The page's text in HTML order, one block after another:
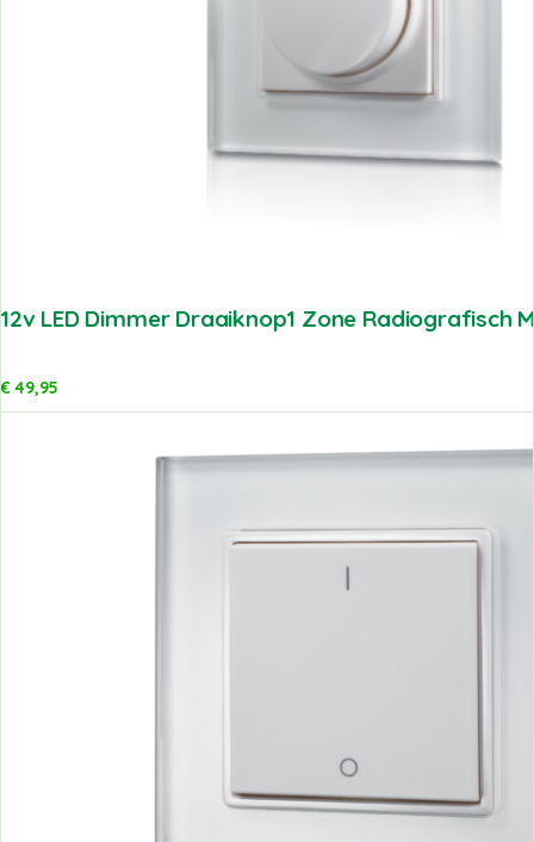
12v LED Dimmer Draaiknop1 Zone Radiografisch
€49,95